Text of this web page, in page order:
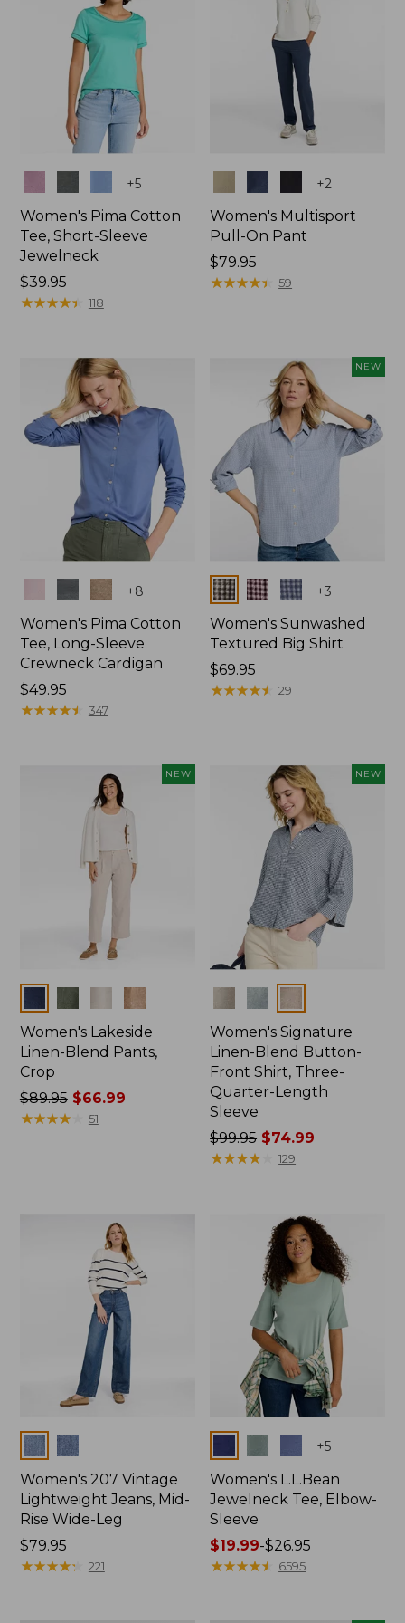
+5
Women's Pima Cotton
Tee, Short-Sleeve
Jewelneck
Price:
$39.95
$39.95
★★★★★
★★★★★ 118
+2
Women's Multisport
Pull-On Pant
Price:
$79.95
$79.95
★★★★★
★★★★★ 59
+8
Women's Pima Cotton
Tee, Long-Sleeve
Crewneck Cardigan
Price:
$49.95
$49.95
★★★★★
★★★★★ 347
NEW
Colors +3
Women's Sunwashed
Textured Big Shirt
Price:
$69.95
$69.95
★★★★★
★★★★★ 29
NEW
Women's Lakeside
Linen-Blend Pants,
Crop
Price
was
$89.95$66.99
★★★★★
★★★★★ 51
NEW
Women's Signature
Linen-Blend Button-
Front Shirt, Three-
Quarter-Length
Sleeve
Price
was
$99.95 $74.99
★★★★
★★★★ 129
Colors
Women's 207 Vintage
Lightweight Jeans, Mid-
Rise Wide-Leg
Price:
$79.95
$79.95
★★★★★
★★★★★ 221
+5
Women's L.L.Bean
Jewelneck Tee, Elbow-
Sleeve
Price
range
$19.99-$26.95
★★★★★
★★★★★ 6595